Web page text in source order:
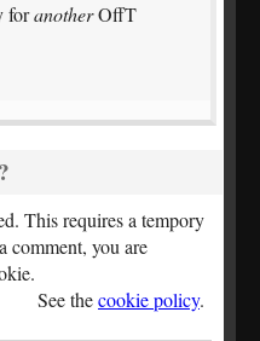
foranotherOffT
This requires a tempory
comment, you are
See thecookie policy.